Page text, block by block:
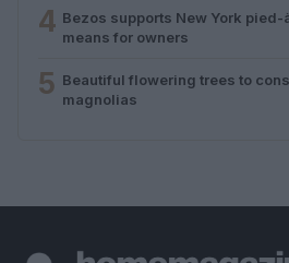
4 Bezos supports New York
means for owners
5 Beautiful flowering trees to
magnolias